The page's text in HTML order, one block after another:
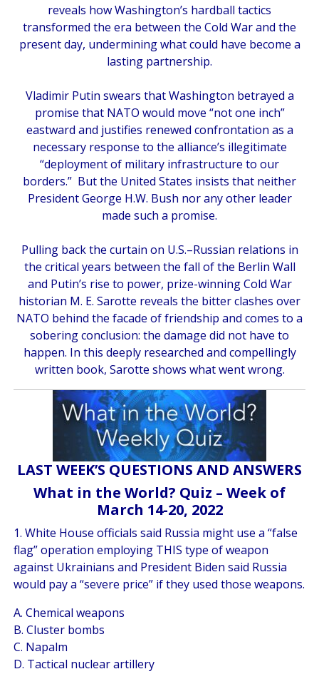
reveals how Washington’s hardball tactics
transformed the era between the Cold War and the
present day, undermining what could have become a
lasting partnership.
Vladimir Putin swears that Washington betrayed a
promise that NATO would move “not one inch”
eastward and justifies renewed confrontation as a
necessary response to the alliance’s illegitimate
“deployment of military infrastructure to our
borders.” But the United States insists that neither
President George H.W. Bush nor any other leader
made such a promise.
Pulling back the curtain on U.S.–Russian relations in
the critical years between the fall of the Berlin Wall
and Putin’s rise to power, prize-winning Cold War
historian M. E. Sarotte reveals the bitter clashes over
NATO behind the facade of friendship and comes to a
sobering conclusion: the damage did not have to
happen. In this deeply researched and compellingly
written book, Sarotte shows what went wrong.
LAST WEEK’S QUESTIONS AND ANSWERS
What in the World? Quiz – Week of
March 14-20, 2022
1. White House officials said Russia might use a “false
flag” operation employing THIS type of weapon
against Ukrainians and President Biden said Russia
would pay a “severe price” if they used those weapons.
A. Chemical weapons
B. Cluster bombs
C. Napalm
D. Tactical nuclear artillery